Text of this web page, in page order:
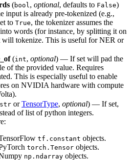
(bool, optional, defaults to False)
input is already pre-tokenized (e.g.,
to True, the tokenizer assumes the
words (for instance, by splitting it on
will tokenize. This is useful for NER or
(int, optional) — If set will pad the
of the provided value. Requires
This is especially useful to enable
on NVIDIA hardware with compute
str orTensorType, optional) — If set,
of list of python integers.
tf.constant objects.
torch.Tensor objects.
np.ndarray objects.